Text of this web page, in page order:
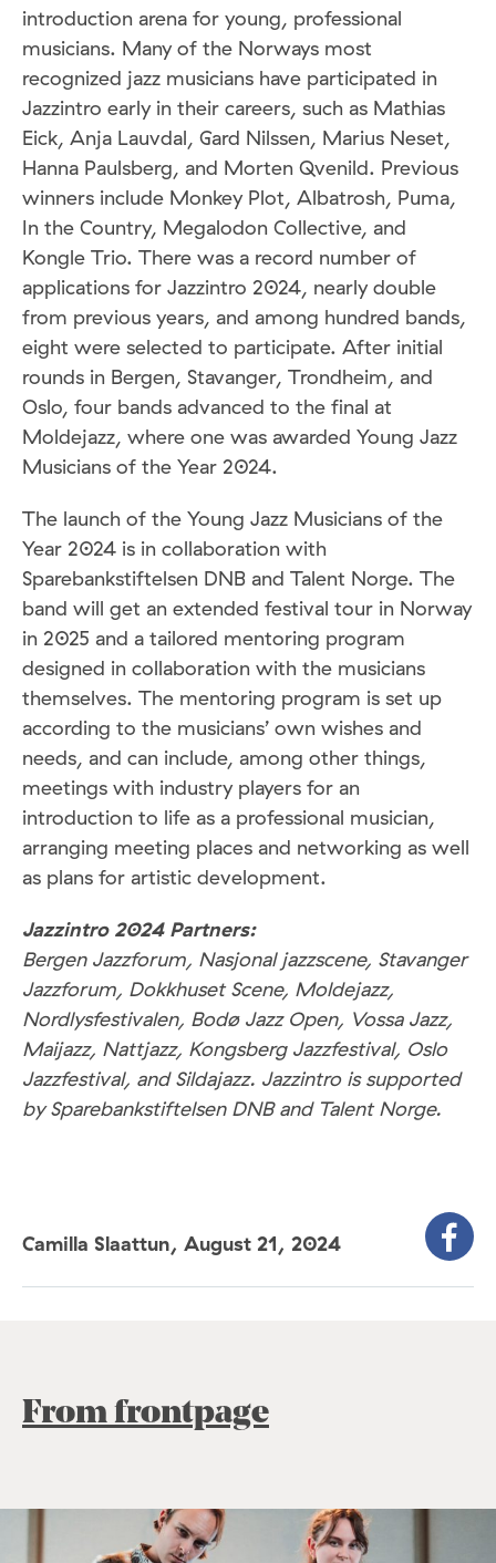
introduction arena for young, professional
musicians. Many of the Norways most
recognized jazz musicians have participated in
Jazzintro early in their careers, such as Mathias
Eick, Anja Lauvdal, Gard Nilssen, Marius Neset,
Hanna Paulsberg, and Morten Qvenild. Previous
winners include Monkey Plot, Albatrosh, Puma,
In the Country, Megalodon Collective, and
Kongle Trio. There was a record number of
applications for Jazzintro 2024, nearly double
from previous years, and among hundred bands,
eight were selected to participate. After initial
rounds in Bergen, Stavanger, Trondheim, and
Oslo, four bands advanced to the final at
Moldejazz, where one was awarded Young Jazz
Musicians of the Year 2024.
The launch of the Young Jazz Musicians of the
Year 2024 is in collaboration with
Sparebankstiftelsen DNB and Talent Norge. The
band will get an extended festival tour in Norway
in 2025 and a tailored mentoring program
designed in collaboration with the musicians
themselves. The mentoring program is set up
according to the musicians’ own wishes and
needs, and can include, among other things,
meetings with industry players for an
introduction to life as a professional musician,
arranging meeting places and networking as well
as plans for artistic development.
Jazzintro 2024 Partners:
Bergen Jazzforum, Nasjonal jazzscene, Stavanger
Jazzforum, Dokkhuset Scene, Moldejazz,
Nordlysfestivalen, Bodø Jazz Open, Vossa Jazz,
Maijazz, Nattjazz, Kongsberg Jazzfestival, Oslo
Jazzfestival, and Sildajazz. Jazzintro is supported
by Sparebankstiftelsen DNB and Talent Norge.
Camilla Slaattun, August 21, 2024
From frontpage